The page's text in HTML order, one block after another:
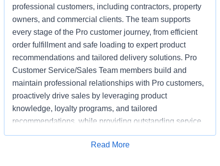
professional customers, including contractors, property
owners, and commercial clients. The team supports
every stage of the Pro customer journey, from efficient
order fulfillment and safe loading to expert product
recommendations and tailored delivery solutions. Pro
Customer Service/Sales Team members build and
maintain professional relationships with Pro customers,
proactively drive sales by leveraging product
knowledge, loyalty programs, and tailored
recommendations, while providing outstanding service
based on unique project needs. Pro Customer
Service/Sales Team members are expected to meet
Apply for Job
Read More